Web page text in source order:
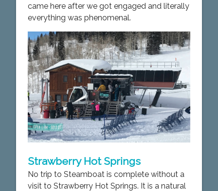
came here after we got engaged and literally
everything was phenomenal.
Strawberry Hot Springs
No trip to Steamboat is complete without a
visit to Strawberry Hot Springs. It is a natural